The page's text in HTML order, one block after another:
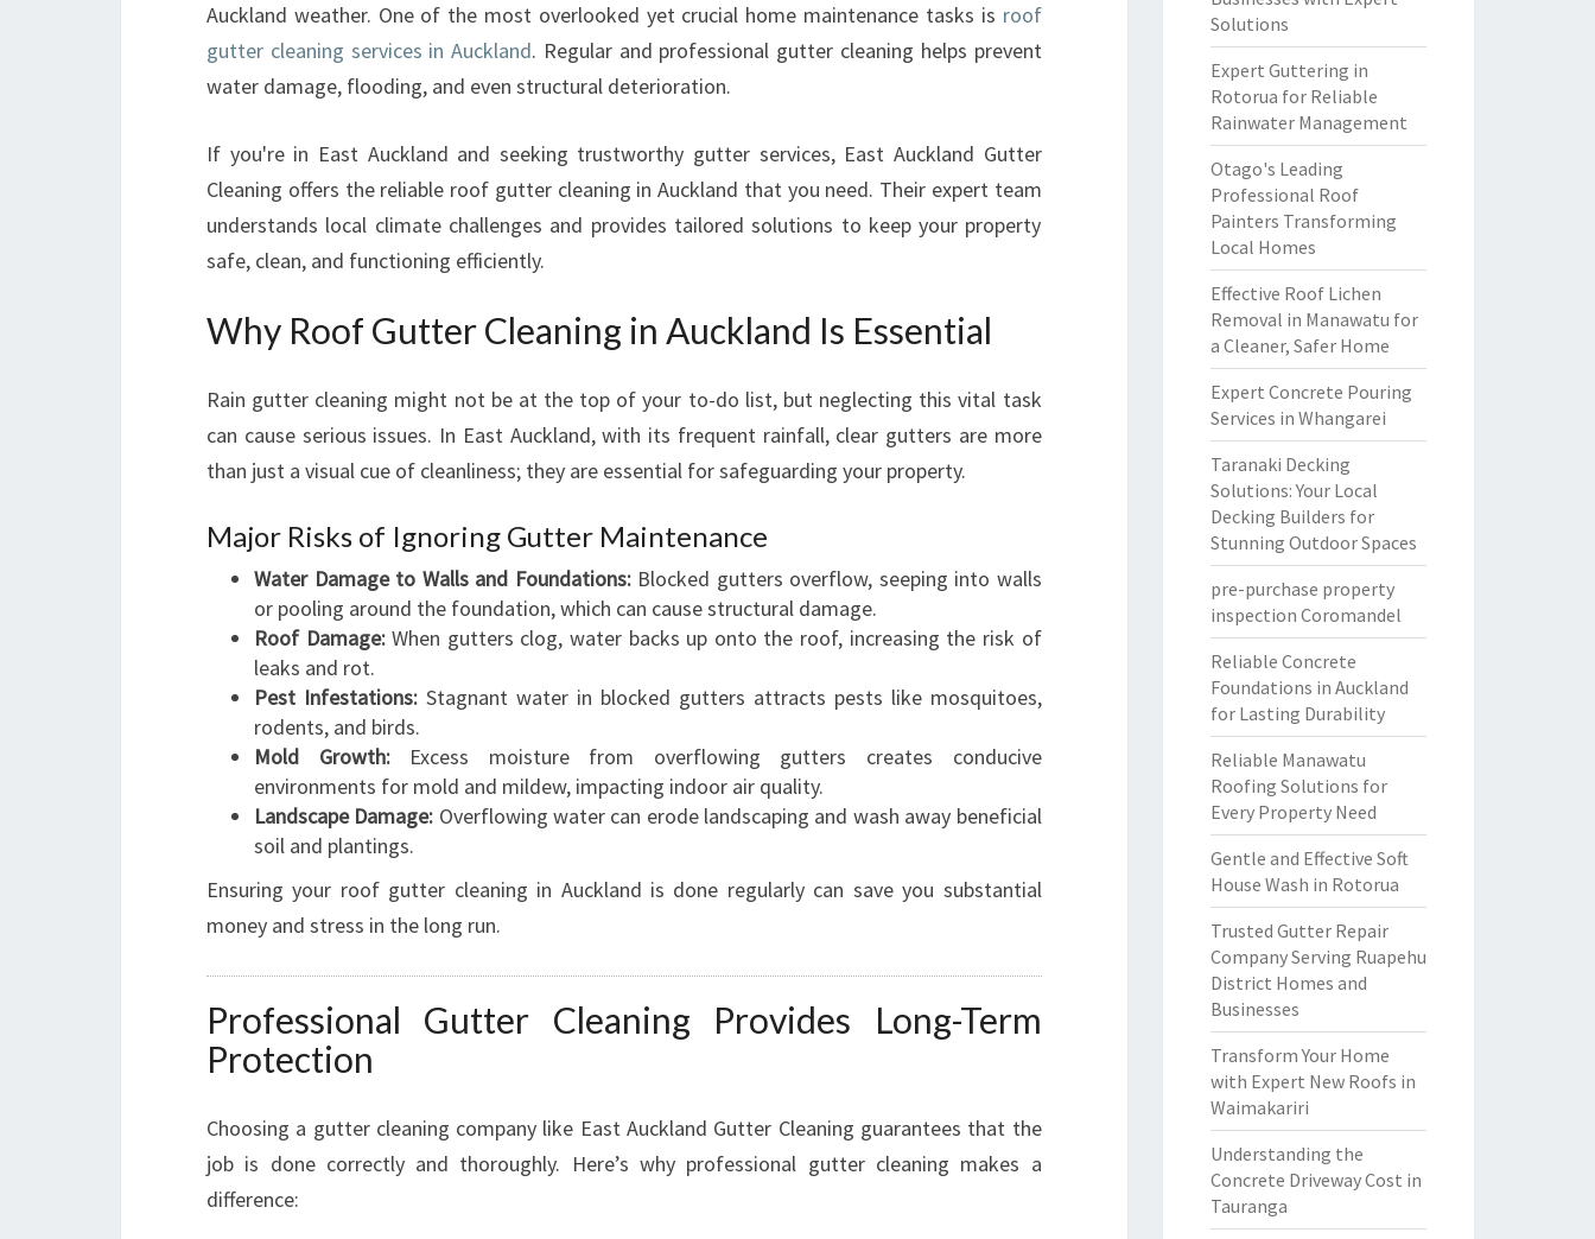
F
G
U
E
R
C
A
N
N
G
I
U
C
K
L
N
F
O
R
C
A
N
D
Auckland weather. One of the most overlooked yet crucial home maintenance tasks is roof
gutter cleaning services in Auckland. Regular and professional gutter cleaning helps prevent
water damage, flooding, and even structural deterioration.
If you're in East Auckland and seeking trustworthy gutter services, East Auckland Gutter
Cleaning offers the reliable roof gutter cleaning in Auckland that you need. Their expert team
understands local climate challenges and provides tailored solutions to keep your property
safe, clean, and functioning efficiently.
Why Roof Gutter Cleaning in Auckland Is Essential
Rain gutter cleaning might not be at the top of your to-do list, but neglecting this vital task
can cause serious issues. In East Auckland, with its frequent rainfall, clear gutters are more
than just a visual cue of cleanliness; they are essential for safeguarding your property.
Major Risks of Ignoring Gutter Maintenance
Water Damage to Walls and Foundations:Blocked gutters overflow, seeping into walls
or pooling around the foundation, which can cause structural damage.
Roof Damage:When gutters clog, water backs up onto the roof, increasing the risk of
leaks and rot.
Pest Infestations:Stagnant water in blocked gutters attracts pests like mosquitoes,
rodents, and birds.
Mold Growth:Excess moisture from overflowing gutters creates conducive
environments for mold and mildew, impacting indoor air quality.
Landscape Damage: Overflowing water can erode landscaping and wash away beneficial
soil and plantings.
Ensuring your roof gutter cleaning in Auckland is done regularly can save you substantial
money and stress in the long run.
Professional Gutter Cleaning Provides Long-Term
Protection
Choosing a gutter cleaning company like East Auckland Gutter Cleaning guarantees that the
job is done correctly and thoroughly. Here’s why professional gutter cleaning makes a
difference:
Solutions
Expert Guttering in
Rotorua for Reliable
Rainwater Management
Otago's Leading
Professional Roof
Painters Transforming
Local Homes
Effective Roof Lichen
Removal in Manawatu for
a Cleaner, Safer Home
Expert Concrete Pouring
Services in Whangarei
Taranaki Decking
Solutions: Your Local
Decking Builders for
Stunning Outdoor Spaces
pre-purchase property
inspection Coromandel
Reliable Concrete
Foundations in Auckland
for Lasting Durability
Reliable Manawatu
Roofing Solutions for
Every Property Need
Gentle and Effective Soft
House Wash in Rotorua
Trusted Gutter Repair
Company Serving Ruapehu
District Homes and
Businesses
Transform Your Home
with Expert New Roofs in
Waimakariri
Understanding the
Concrete Driveway Cost in
Tauranga